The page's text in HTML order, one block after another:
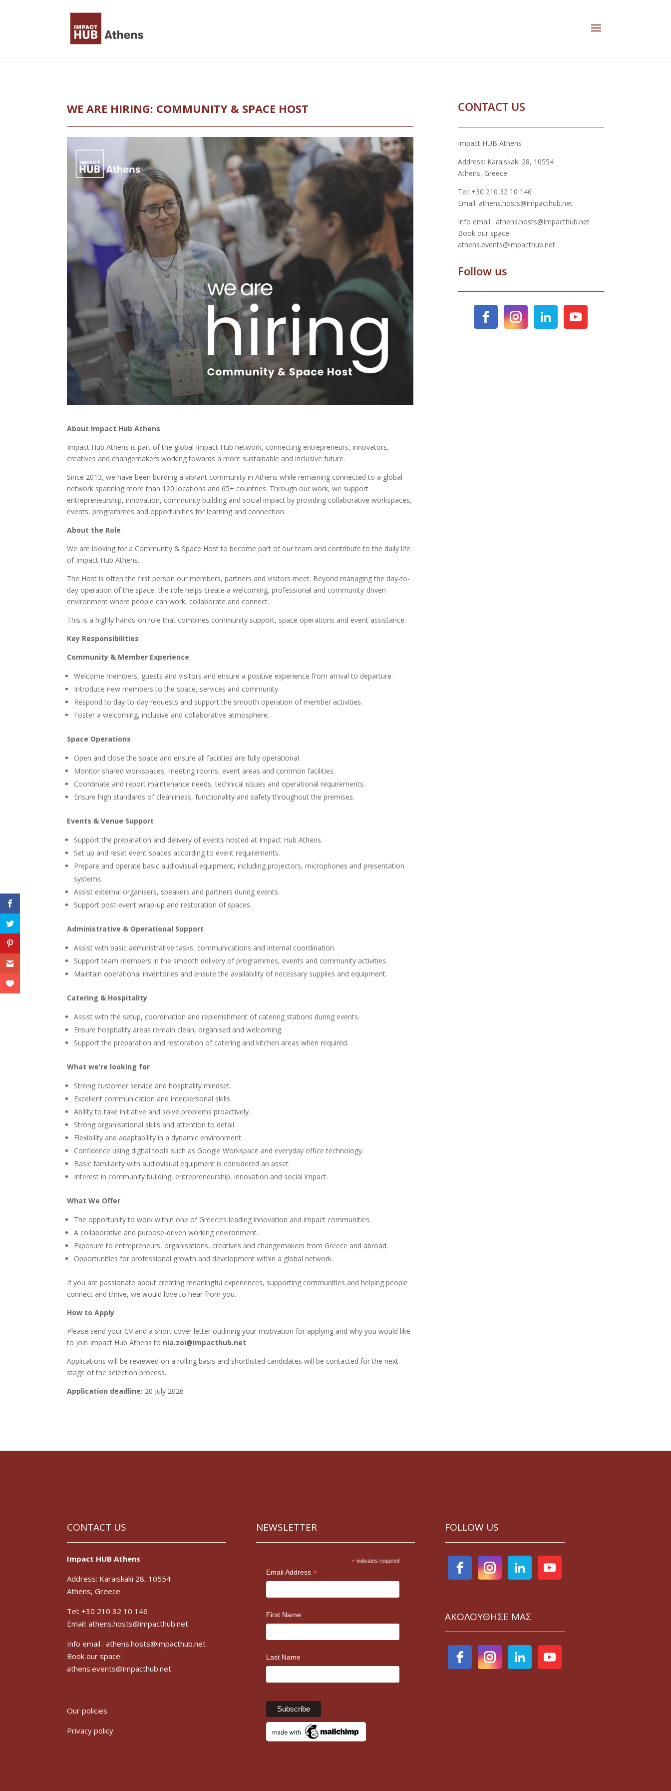
WE ARE HIRING: COMMUNITY & SPACE HOST
About Impact Hub Athens
Impact Hub Athens is part of the global Impact Hub network, connecting entrepreneurs, innovators,
creatives and changemakers working towards a more sustainable and inclusive future.
Since 2013, we have been building a vibrant community in Athens while remaining connected to a global
network spanning more than 120 locations and 65+ countries. Through our work, we support
entrepreneurship, innovation, community building and social impact by providing collaborative workspaces,
events, programmes and opportunities for learning and connection.
About the Role
We are looking for a Community & Space Host to become part of our team and contribute to the daily life
of Impact Hub Athens.
The Host is often the first person our members, partners and visitors meet. Beyond managing the day-to-
day operation of the space, the role helps create a welcoming, professional and community-driven
environment where people can work, collaborate and connect.
This is a highly hands-on role that combines community support, space operations and event assistance.
Key Responsibilities
Community & Member Experience
Welcome members, guests and visitors and ensure a positive experience from arrival to departure.
Introduce new members to the space, services and community.
Respond to day-to-day requests and support the smooth operation of member activities.
Foster a welcoming, inclusive and collaborative atmosphere.
Space Operations
Open and close the space and ensure all facilities are fully operational.
Monitor shared workspaces, meeting rooms, event areas and common facilities.
Coordinate and report maintenance needs, technical issues and operational requirements.
Ensure high standards of cleanliness, functionality and safety throughout the premises.
Events & Venue Support
Support the preparation and delivery of events hosted at Impact Hub Athens.
Set up and reset event spaces according to event requirements.
Prepare and operate basic audiovisual equipment, including projectors, microphones and presentation
systems.
Assist external organisers, speakers and partners during events.
Support post-event wrap-up and restoration of spaces.
Administrative & Operational Support
Assist with basic administrative tasks, communications and internal coordination.
Support team members in the smooth delivery of programmes, events and community activities.
Maintain operational inventories and ensure the availability of necessary supplies and equipment.
Catering & Hospitality
Assist with the setup, coordination and replenishment of catering stations during events.
Ensure hospitality areas remain clean, organised and welcoming.
Support the preparation and restoration of catering and kitchen areas when required.
What we’re looking for
Strong customer service and hospitality mindset.
Excellent communication and interpersonal skills.
Ability to take initiative and solve problems proactively.
Strong organisational skills and attention to detail.
Flexibility and adaptability in a dynamic environment.
Confidence using digital tools such as Google Workspace and everyday office technology.
Basic familiarity with audiovisual equipment is considered an asset.
Interest in community building, entrepreneurship, innovation and social impact.
What We Offer
The opportunity to work within one of Greece’s leading innovation and impact communities.
A collaborative and purpose-driven working environment.
Exposure to entrepreneurs, organisations, creatives and changemakers from Greece and abroad.
Opportunities for professional growth and development within a global network.
If you are passionate about creating meaningful experiences, supporting communities and helping people
connect and thrive, we would love to hear from you.
How to Apply
Please send your CV and a short cover letter outlining your motivation for applying and why you would like
to join Impact Hub Athens to nia.zoi@impacthub.net
Applications will be reviewed on a rolling basis and shortlisted candidates will be contacted for the next
stage of the selection process.
Application deadline: 20 July 2026
CONTACT US
Impact HUB Athens
Address: Karaiskaki 28, 10554
Athens, Greece
Tel: +30 210 32 10 146
Email: athens.hosts@impacthub.net
Info email : athens.hosts@impacthub.net
Book our space:
athens.events@impacthub.net
Follow us
CONTACT US
Impact HUB Athens
Address: Karaiskaki 28, 10554
Athens, Greece
Tel: +30 210 32 10 146
Email: athens.hosts@impacthub.net
Info email :athens.hosts@impacthub.net
Book our space:
athens.events@impacthub.net
Our policies
Privacy policy
NEWSLETTER
* indicates required
Email Address *
First Name
Last Name
FOLLOW US
ΑΚΟΛΟΥΘΗΣΕ ΜΑΣ